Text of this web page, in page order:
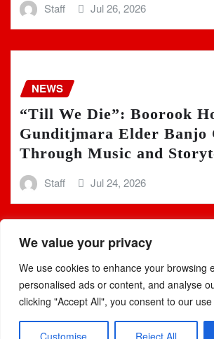
We value your privacy
We use cookies to enhance your browsing
personalised ads or content, and analyse
clicking "Accept All", you consent to our
Customise Reject All
Staff Jul 26, 2026
NEWS
“Till We Die”: Boorook
Gunditjmara Elder Banjo
Through Music and
Staff Jul 24, 2026
Copyright © 2025 | Powered by